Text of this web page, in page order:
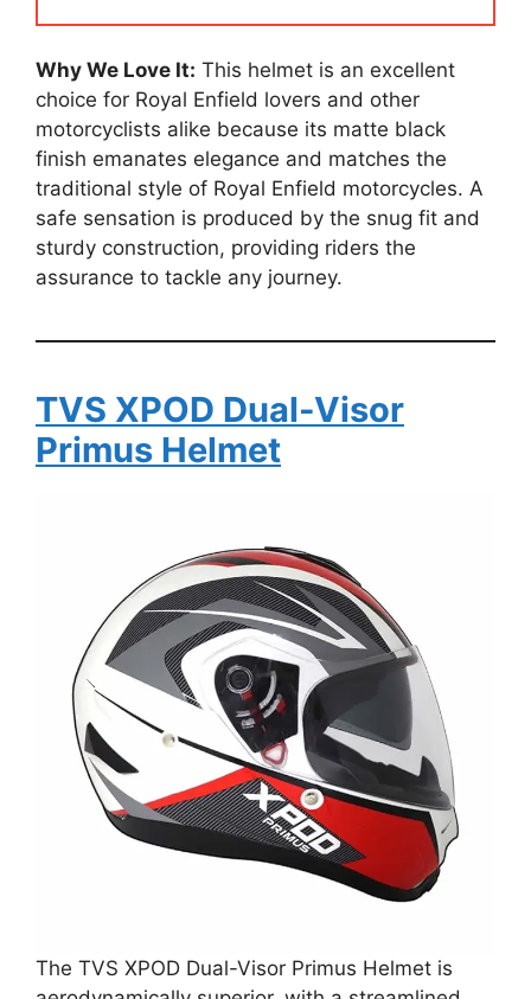
Why We Love It: This helmet is an excellent
choice for Royal Enfield lovers and other
motorcyclists alike because its matte black
finish emanates elegance and matches the
traditional style of Royal Enfield motorcycles. A
safe sensation is produced by the snug fit and
sturdy construction, providing riders the
assurance to tackle any journey.
TVS XPOD Dual-Visor
Primus Helmet
The TVS XPOD Dual-Visor Primus Helmet is